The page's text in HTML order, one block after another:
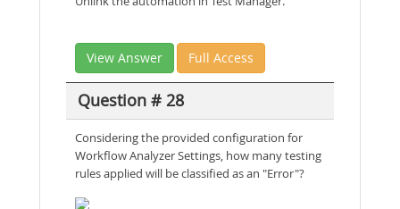
View Answer Full Access
Question # 28
Considering the provided configuration for
Workflow Analyzer Settings, how many testing
rules applied will be classified as an "Error"?